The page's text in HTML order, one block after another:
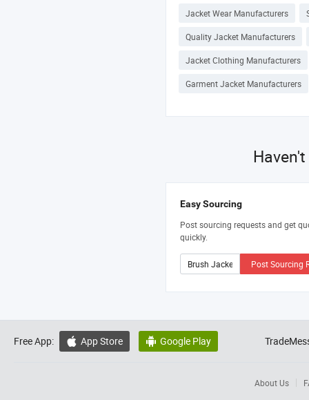
Jacket Wear Manufacturers
Quality Jacket Manufacturers
Jacket Clothing Manufacturers
Garment Jacket Manufacturers
Easy Sourcing
Post sourcing requests and get
quickly.
Post Sourcing
Free App:  App Store  Google Play
About Us